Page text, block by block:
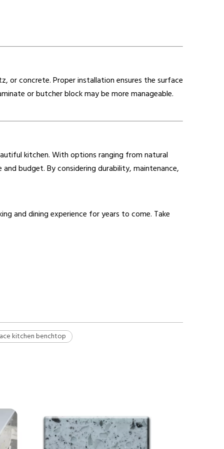
or concrete. Proper installation ensures the surface
or butcher block may be more manageable.
kitchen. With options ranging from natural
budget. By considering durability, maintenance,
and dining experience for years to come. Take
kitchen benchtop